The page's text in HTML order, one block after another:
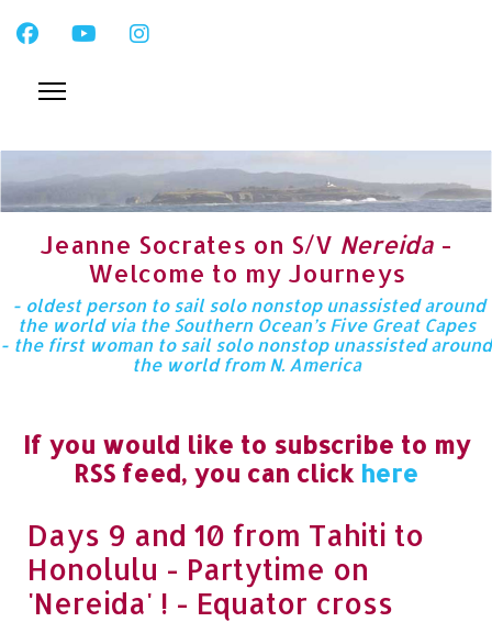
Jeanne Socrates on S/V Nereida -
Welcome to my Journeys
- oldest person to sail solo nonstop unassisted around
the world via the Southern Ocean’s Five Great Capes
- the first woman to sail solo nonstop unassisted around
the world from N. America
If you would like to subscribe to my
RSS feed, you can click here
Days 9 and 10 from Tahiti to
Honolulu - Partytime on
'Nereida' ! - Equator cross